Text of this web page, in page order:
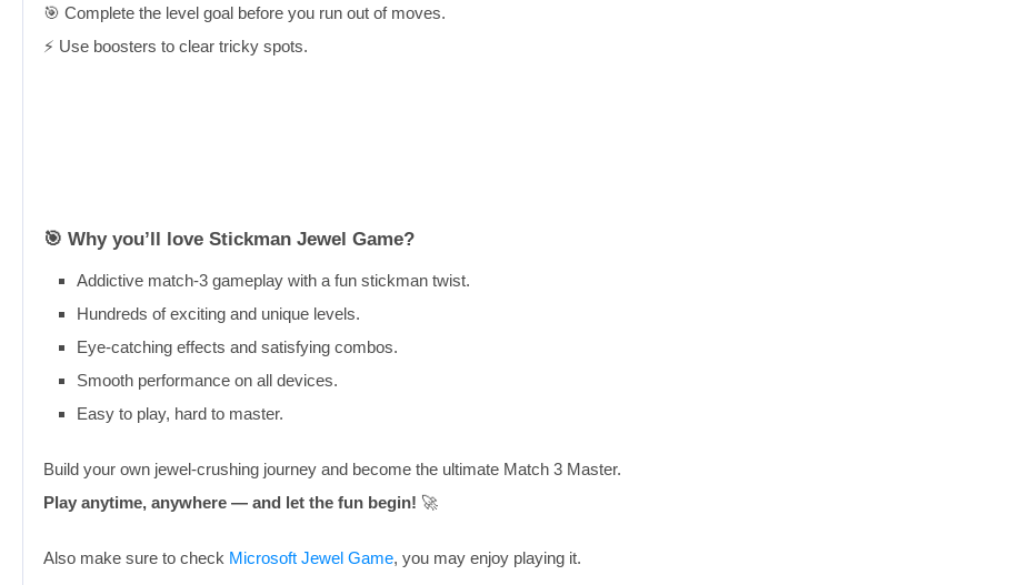
🎯 Complete the level goal before you run out of moves.
⚡ Use boosters to clear tricky spots.
🎯 Why you’ll love Stickman Jewel Game?
Addictive match-3 gameplay with a fun stickman twist.
Hundreds of exciting and unique levels.
Eye-catching effects and satisfying combos.
Smooth performance on all devices.
Easy to play, hard to master.
Build your own jewel-crushing journey and become the ultimate Match 3 Master.
Play anytime, anywhere — and let the fun begin! 🚀
Also make sure to check Microsoft Jewel Game, you may enjoy playing it.